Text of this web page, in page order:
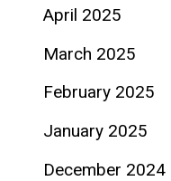
April 2025
March 2025
February 2025
January 2025
December 2024